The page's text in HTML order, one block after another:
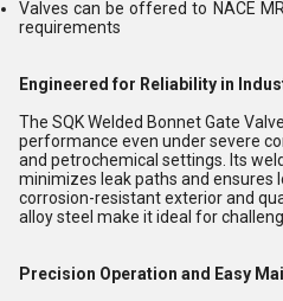
Valves can be offered to NACE
requirements
Engineered for Reliability in
The SQK Welded Bonnet Gate
performance even under severe
and petrochemical settings. Its
minimizes leak paths and ensures
corrosion-resistant exterior and
alloy steel make it ideal for
Precision Operation and Easy